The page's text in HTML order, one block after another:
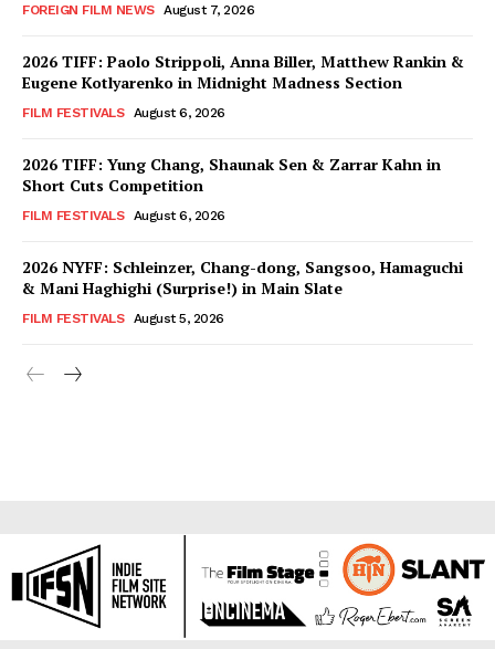
FOREIGN FILM NEWS August 7, 2026
2026 TIFF: Paolo Strippoli, Anna Biller, Matthew Rankin &
Eugene Kotlyarenko in Midnight Madness Section
FILM FESTIVALS August 6, 2026
2026 TIFF: Yung Chang, Shaunak Sen & Zarrar Kahn in
Short Cuts Competition
FILM FESTIVALS August 6, 2026
2026 NYFF: Schleinzer, Chang-dong, Sangsoo, Hamaguchi
& Mani Haghighi (Surprise!) in Main Slate
FILM FESTIVALS August 5, 2026